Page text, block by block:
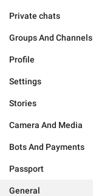
Private chats
Groups And Channels
Profile
Settings
Stories
Camera And Media
Bots And Payments
Passport
General